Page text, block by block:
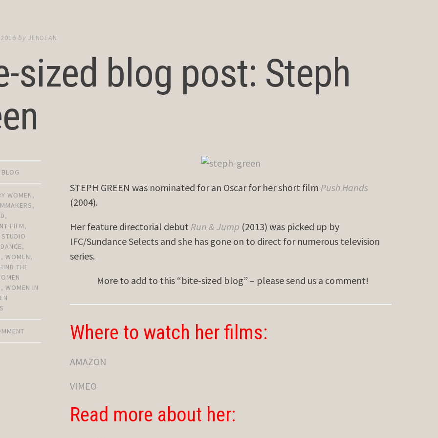
by JENDEAN
sized blog post: Steph
WOMEN,
,
,
FILM,
STUDIO
,
,WOMEN,
THE
,WOMEN IN
STEPH GREEN was nominated for an Oscar for her short film Push Hands
(2004).
Her feature directorial debut Run & Jump (2013) was picked up by
IFC/Sundance Selects and she has gone on to direct for numerous television
series.
More to add to this “bite-sized blog” – please send us a comment!
Where to watch her films:
AMAZON
VIMEO
Read more about her: